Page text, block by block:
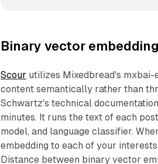
Binary vector
Scour utilizes Mixedbread's mxbai-
content semantically rather than
Schwartz's technical
minutes. It runs the text of each
model, and language classifier.
embedding to each of your
Distance between binary vector